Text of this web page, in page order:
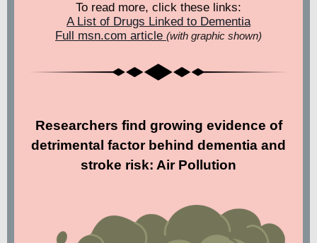
To read more, click these links:
A List of Drugs Linked to Dementia
Full msn.com article (with graphic shown)
Researchers find growing evidence of
detrimental factor behind dementia and
stroke risk: Air Pollution